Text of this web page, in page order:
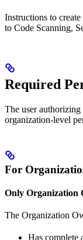
Instructions to
to Code Scanning,
Required
The user
organization-level
For
Only Organization
The Organization
Has complete